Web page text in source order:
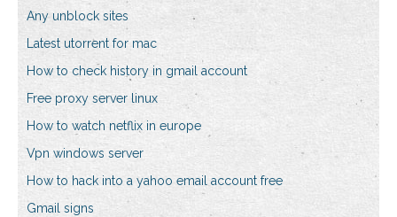
Any unblock sites
Latest utorrent for mac
How to check history in gmail account
Free proxy server linux
How to watch netflix in europe
Vpn windows server
How to hack into a yahoo email account free
Gmail signs